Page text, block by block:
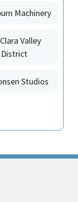
Machinery
Valley
Studios